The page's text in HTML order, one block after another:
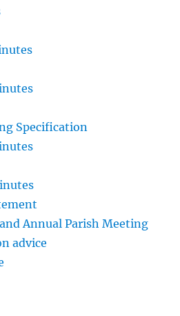
Specification
Annual Parish Meeting
advice